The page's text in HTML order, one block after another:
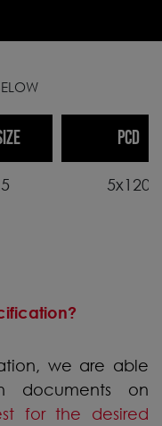
PCD
5x120
we are able
documents on
for the desired